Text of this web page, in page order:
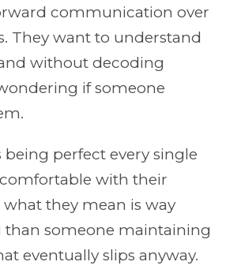
communication over
They want to understand
without decoding
if someone
being perfect every single
with their
they mean is way
than someone maintaining
eventually slips anyway.